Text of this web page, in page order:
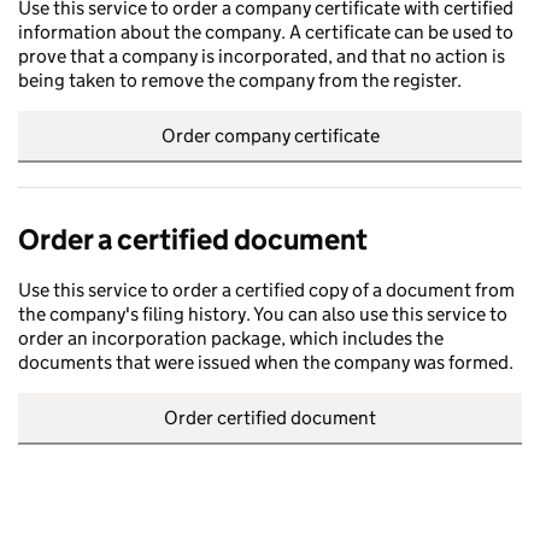
Use this service to order a company certificate with certified
information about the company. A certificate can be used to
prove that a company is incorporated, and that no action is
being taken to remove the company from the register.
Order company certificate
Order a certified document
Use this service to order a certified copy of a document from
the company's filing history. You can also use this service to
order an incorporation package, which includes the
documents that were issued when the company was formed.
Order certified document